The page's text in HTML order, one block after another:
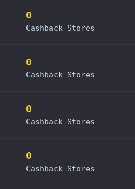
0
Cashback Stores
0
Cashback Stores
0
Cashback Stores
0
Cashback Stores